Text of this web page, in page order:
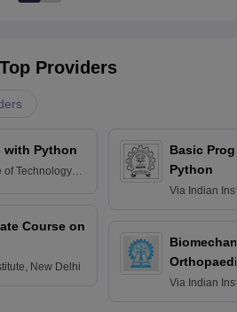
Providers
with Python
of Technology
Course on
New Delhi
Basic
Python
Via Indian
Via Indian